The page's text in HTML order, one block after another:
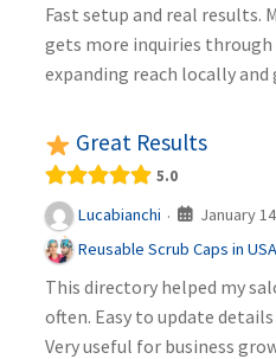
Fast setup and real results.
gets more inquiries through
expanding reach locally and
Great Results
5.0
Lucabianchi · January
Reusable Scrub Caps in USA
This directory helped my
often. Easy to update
Very useful for business